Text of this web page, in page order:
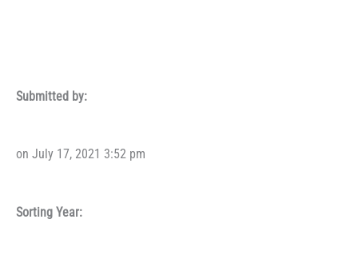
Submitted by:
on July 17, 2021 3:52 pm
Sorting Year: